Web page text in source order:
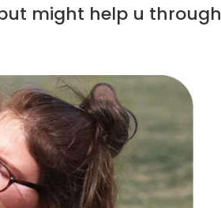
might help u through